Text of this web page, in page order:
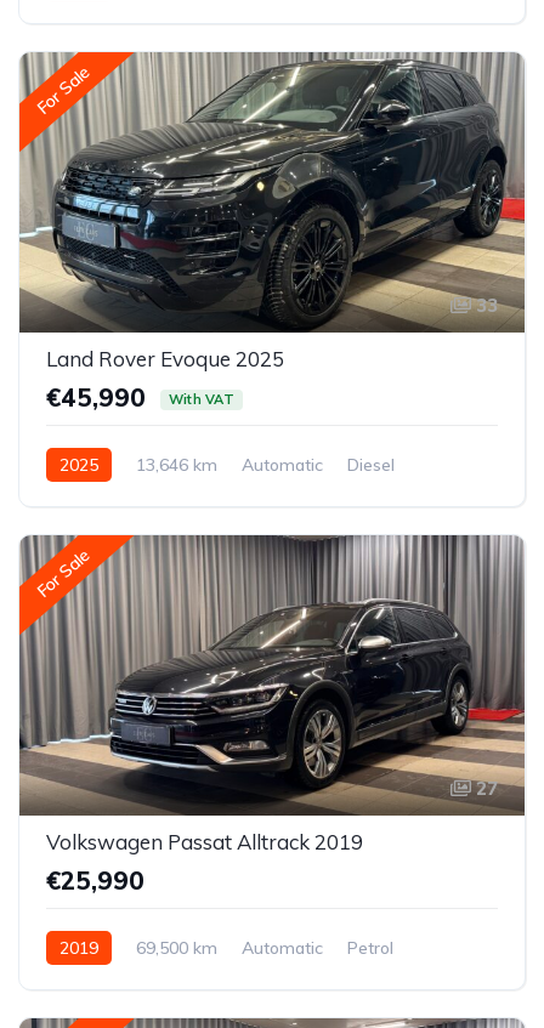
For Sale
33
Land Rover Evoque 2025
€45,990 With VAT
2025 13,646 km Automatic
Diesel
For Sale
27
Volkswagen Passat Alltrack 2019
€25,990
2019 69,500 km Automatic
Petrol